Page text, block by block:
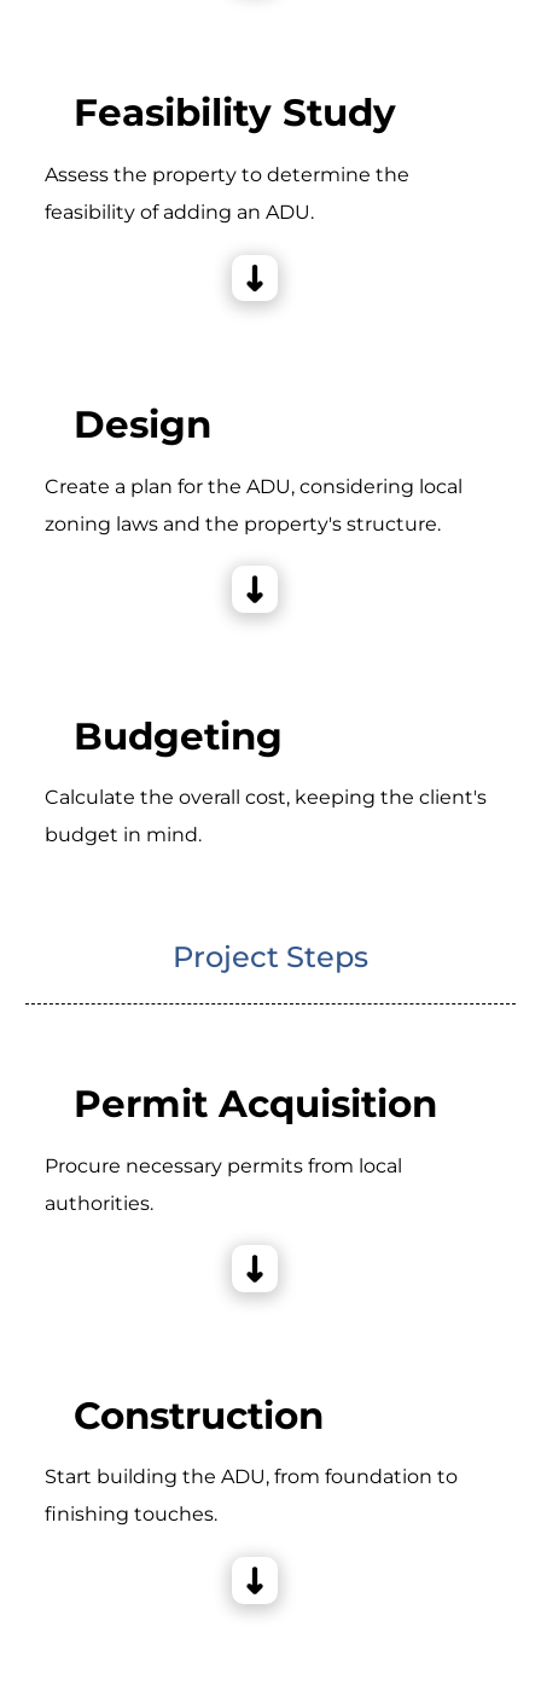
Feasibility Study
Assess the property to determine the
feasibility of adding an ADU.
Design
Create a plan for the ADU, considering local
zoning laws and the property's structure.
Budgeting
Calculate the overall cost, keeping the client's
budget in mind.
Project Steps
Permit Acquisition
Procure necessary permits from local
authorities.
Construction
Start building the ADU, from foundation to
finishing touches.